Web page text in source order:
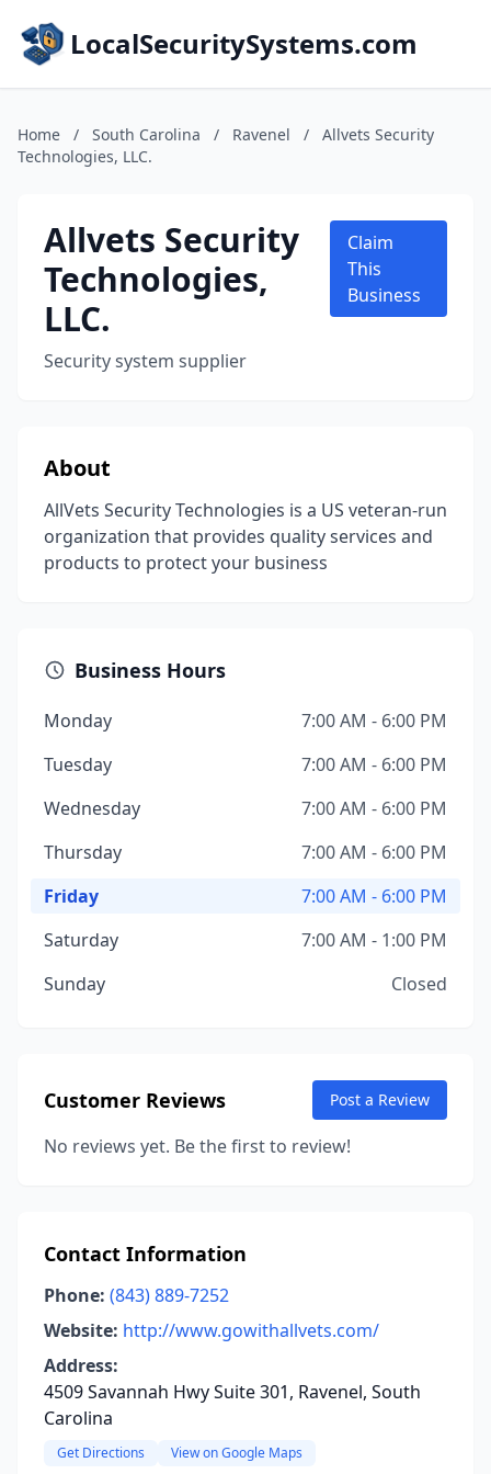
LocalSecuritySystems.com
Home / South Carolina / Ravenel /
Allvets Security
Technologies, LLC.
Allvets Security
Technologies,
LLC.
Security system supplier
Claim
This
Business
About
AllVets Security Technologies is a US veteran-run
organization that provides quality services and
products to protect your business
Business Hours
Monday
7:00 AM - 6:00 PM
Tuesday
7:00 AM - 6:00 PM
Wednesday
7:00 AM - 6:00 PM
Thursday
7:00 AM - 6:00 PM
Friday
7:00 AM - 6:00 PM
Saturday
7:00 AM - 1:00 PM
Sunday
Closed
Customer Reviews Post a Review
No reviews yet. Be the first to review!
Contact Information
Phone: (843) 889-7252
Website: http://www.gowithallvets.com/
Address:
4509 Savannah Hwy Suite 301, Ravenel, South
Carolina
Get Directions View on Google Maps